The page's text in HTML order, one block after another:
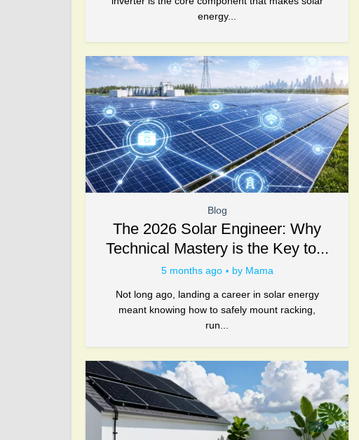
energy...
Blog
The 2026 Solar Engineer: Why
Technical Mastery is the Key to...
5 months ago by Mama
Not long ago, landing a career in solar energy
meant knowing how to safely mount racking,
run...